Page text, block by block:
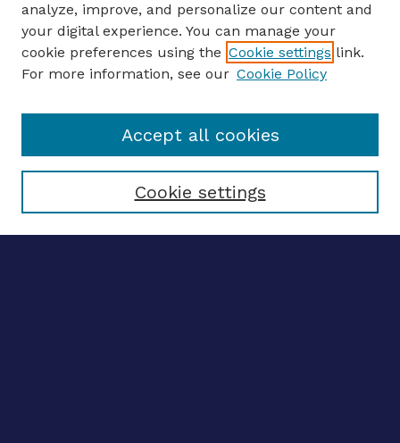
ENTER SEARCH TERMS
Enter search terms:
Select context to search:
Advanced search
analyze, improve, and personalize our content and
your digital experience. You can manage your
cookie preferences using the Cookie settings link.
For more information, see our Cookie Policy
Cookie settings
Accept all cookies